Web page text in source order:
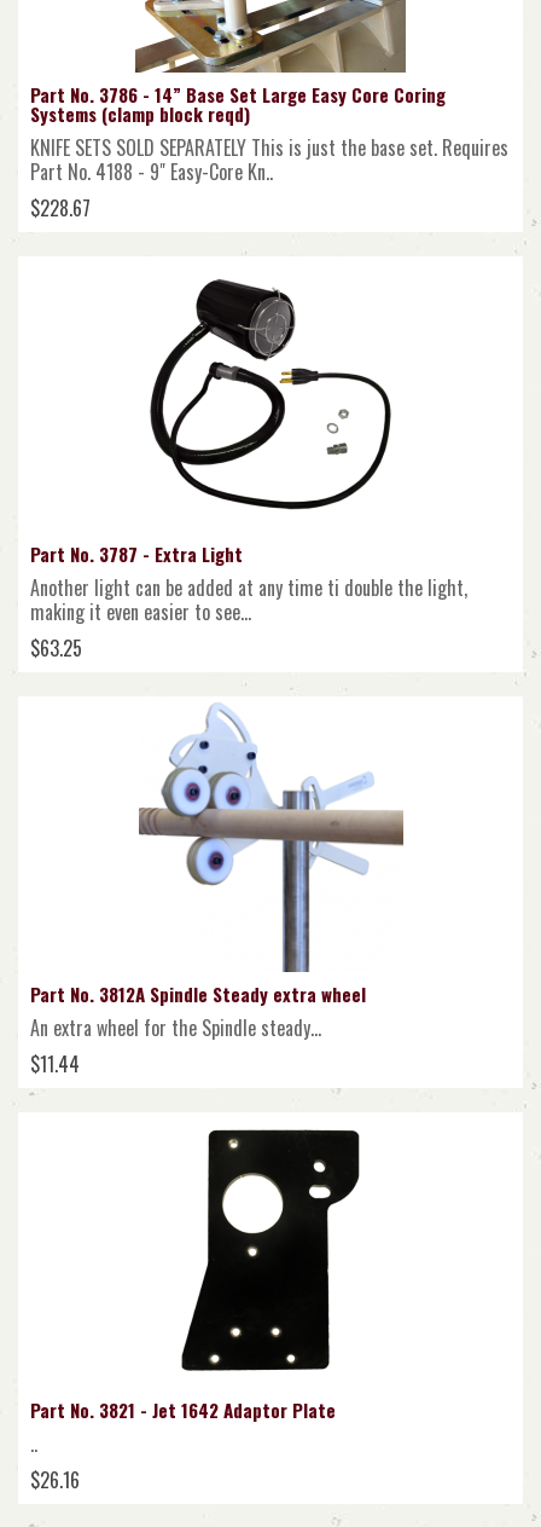
Part No. 3786 - 14” Base Set Large Easy Core Coring
Systems (clamp block reqd)
KNIFE SETS SOLD SEPARATELY This is just the base set. Requires
Part No. 4188 - 9" Easy-Core Kn..
$228.67
Part No. 3787 - Extra Light
Another light can be added at any time ti double the light,
making it even easier to see...
$63.25
Part No. 3812A Spindle Steady extra wheel
An extra wheel for the Spindle steady...
$11.44
Part No. 3821 - Jet 1642 Adaptor Plate
..
$26.16